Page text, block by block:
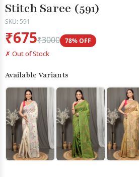
Stitch Saree (591)
SKU: 591
₹675₹3000 78% OFF
✗ Out of Stock
Available Variants